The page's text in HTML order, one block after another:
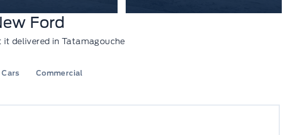
Ford
it delivered in Tatamagouche
Cars Commercial